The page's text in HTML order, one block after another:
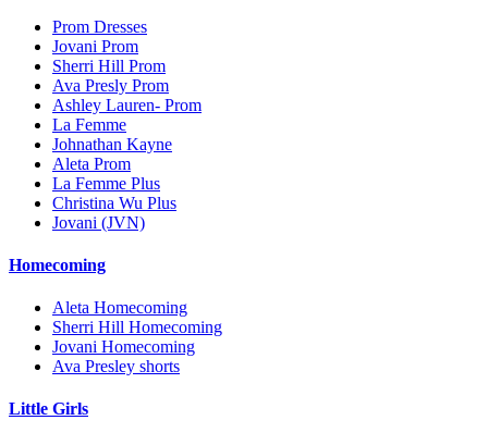
Prom Dresses
Jovani Prom
Sherri Hill Prom
Ava Presly Prom
Ashley Lauren- Prom
La Femme
Johnathan Kayne
Aleta Prom
La Femme Plus
Christina Wu Plus
Jovani (JVN)
Homecoming
Aleta Homecoming
Sherri Hill Homecoming
Jovani Homecoming
Ava Presley shorts
Little Girls